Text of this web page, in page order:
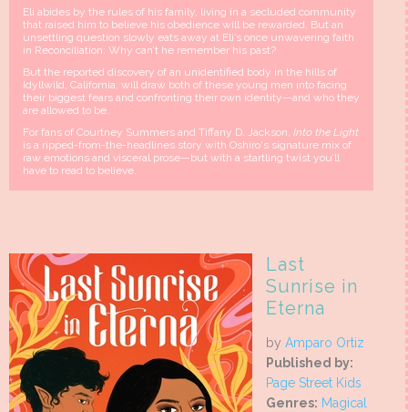
Eli abides by the rules of his family, living in a secluded community
that raised him to believe his obedience will be rewarded. But an
unsettling question slowly eats away at Eli’s once unwavering faith
in Reconciliation: Why can’t he remember his past?
But the reported discovery of an unidentified body in the hills of
Idyllwild, California, will draw both of these young men into facing
their biggest fears and confronting their own identity—and who they
are allowed to be.
For fans of Courtney Summers and Tiffany D. Jackson, Into the Light
is a ripped-from-the-headlines story with Oshiro's signature mix of
raw emotions and visceral prose—but with a startling twist you’ll
have to read to believe.
Last
Sunrise in
Eterna
by Amparo Ortiz
Published by:
Page Street Kids
Genres: Magical